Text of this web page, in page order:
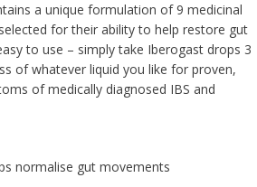
a unique formulation of 9 medicinal
for their ability to help restore gut
to use – simply take Iberogast drops 3
of whatever liquid you like for proven,
of medically diagnosed IBS and
normalise gut movements